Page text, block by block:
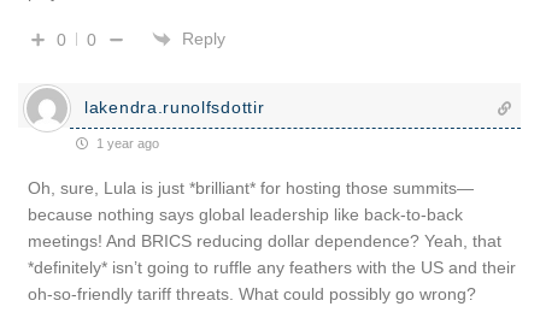
0 0 Reply
lakendra.runolfsdottir
1 year ago
Oh, sure, Lula is just *brilliant* for hosting those summits—
because nothing says global leadership like back-to-back
meetings! And BRICS reducing dollar dependence? Yeah, that
*definitely* isn’t going to ruffle any feathers with the US and their
oh-so-friendly tariff threats. What could possibly go wrong?